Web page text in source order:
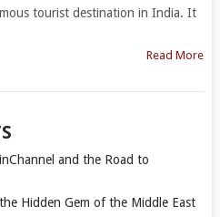
tourist destination in India. It
Read More
and the Road to
Hidden Gem of the Middle East